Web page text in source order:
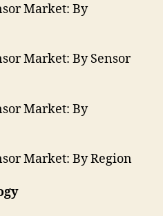
Market: By
Market: By Sensor
Market: By
Market: By Region